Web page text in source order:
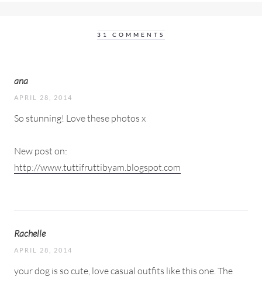
31 COMMENTS
ana
APRIL 28, 2014
So stunning! Love these photos x
New post on:
http://www.tuttifruttibyam.blogspot.com
Rachelle
APRIL 28, 2014
your dog is so cute, love casual outfits like this one. The